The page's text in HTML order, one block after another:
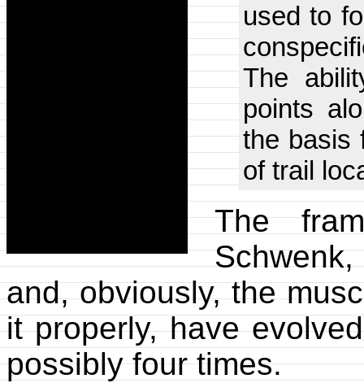
used to
The
points
the basis
of trail
The
and, obviously, the
it properly, have
possibly four times.